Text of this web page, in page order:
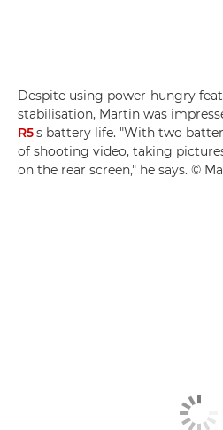
Despite using power-hungry
stabilisation, Martin was
R5's battery life. "With two
of shooting video, taking
on the rear screen," he says. ©